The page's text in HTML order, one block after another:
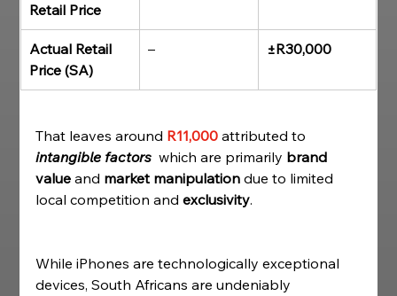
Retail Price
Actual Retail
Price (SA)
– ±R30,000
That leaves around R11,000 attributed to
intangible factors
  which are primarily
brand
value and market manipulation due to limited
local competition and exclusivity.
While iPhones are technologically exceptional
devices, South Africans are undeniably